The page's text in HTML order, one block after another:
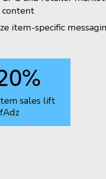
content
item-specific
%
sales lift